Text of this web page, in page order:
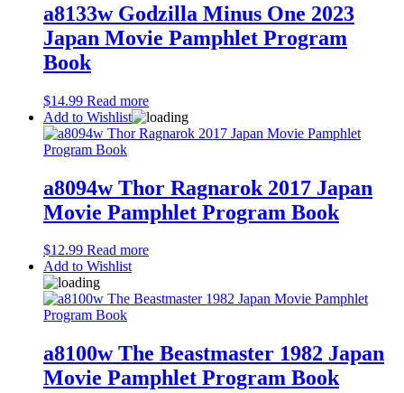
a8133w Godzilla Minus One 2023
Japan Movie Pamphlet Program
Book
$14.99 Read more
Add to Wishlist
a8094w Thor Ragnarok 2017 Japan
Movie Pamphlet Program Book
$12.99 Read more
Add to Wishlist
a8100w The Beastmaster 1982 Japan
Movie Pamphlet Program Book